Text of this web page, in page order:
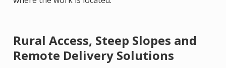
Rural Access, Steep Slopes and
Remote Delivery Solutions